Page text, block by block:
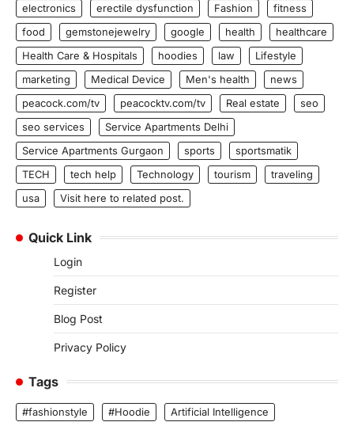
electronics
erectile dysfunction Fashion
fitness
food
gemstonejewelry google health
healthcare
Health Care & Hospitals
hoodies law
Lifestyle
marketing
Medical Device Men's health
news
peacock.com/tv
peacocktv.com/tv Real estate
seo
seo services
Service Apartments Delhi
Service Apartments Gurgaon
sports
sportsmatik
TECH
tech help Technology tourism
traveling
usa
Visit here to related post.
Quick Link
Login
Register
Blog Post
Privacy Policy
Tags
#fashionstyle #Hoodie
Artificial Intelligence